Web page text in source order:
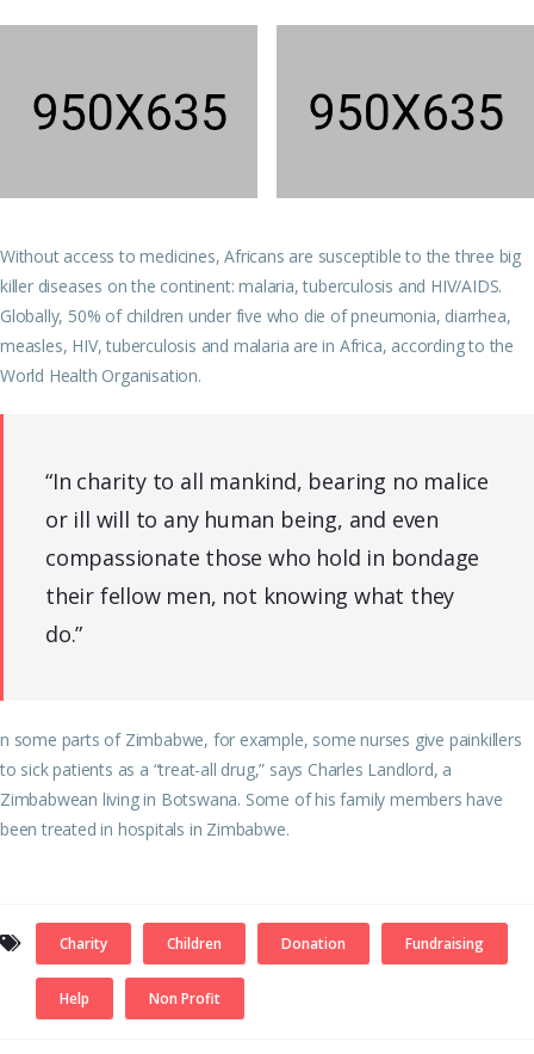
Without access to medicines, Africans are susceptible to the three big
killer diseases on the continent: malaria, tuberculosis and HIV/AIDS.
Globally, 50% of children under five who die of pneumonia, diarrhea,
measles, HIV, tuberculosis and malaria are in Africa, according to the
World Health Organisation.
“In charity to all mankind, bearing no malice
or ill will to any human being, and even
compassionate those who hold in bondage
their fellow men, not knowing what they
do.”
n some parts of Zimbabwe, for example, some nurses give painkillers
to sick patients as a “treat-all drug,” says Charles Landlord, a
Zimbabwean living in Botswana. Some of his family members have
been treated in hospitals in Zimbabwe.
Charity Children Donation Fundraising
Help Non Profit